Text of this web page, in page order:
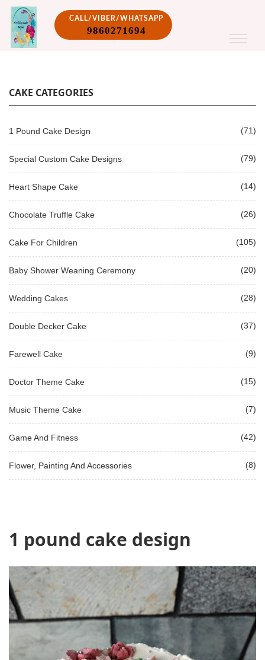
CALL/VIBER/WHATSAPP
9860271694
CAKE CATEGORIES
1 Pound Cake Design (71)
Special Custom Cake Designs (79)
Heart Shape Cake (14)
Chocolate Truffle Cake (26)
Cake For Children (105)
Baby Shower Weaning Ceremony (20)
Wedding Cakes (28)
Double Decker Cake (37)
Farewell Cake (9)
Doctor Theme Cake (15)
Music Theme Cake (7)
Game And Fitness (42)
Flower, Painting And Accessories (8)
1 pound cake design